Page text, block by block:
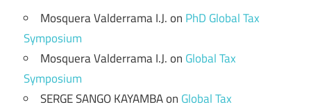
Mosquera Valderrama I.J.on PhD Global Tax
Symposium
Mosquera Valderrama I.J.on Global Tax
Symposium
SERGE SANGO KAYAMBAon Global Tax